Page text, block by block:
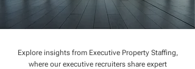
Explore insights from Executive Property Staffing,
where our executive recruiters share expert